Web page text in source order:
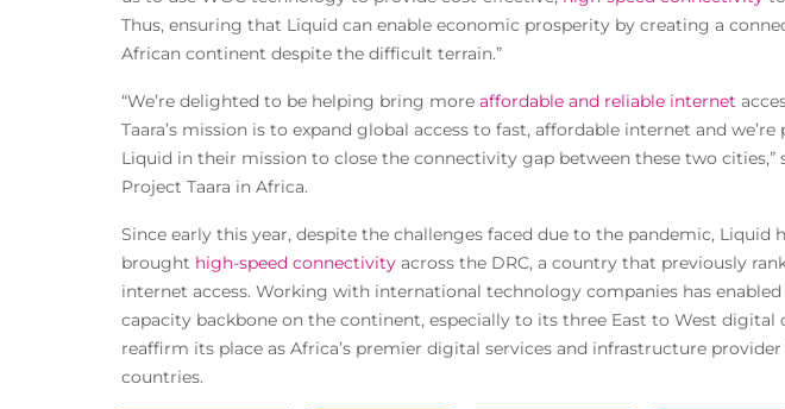
Thus, ensuring that Liquid can enable economic prosperity by creating a
African continent despite the difficult terrain.”
“We’re delighted to be helping bring more affordable and reliable internet
Taara’s mission is to expand global access to fast, affordable internet and
Liquid in their mission to close the connectivity gap between these two cities,”
Project Taara in Africa.
Since early this year, despite the challenges faced due to the pandemic, Liquid
brought high-speed connectivity across the DRC, a country that previously
internet access. Working with international technology companies has
capacity backbone on the continent, especially to its three East to West digital
reaffirm its place as Africa’s premier digital services and infrastructure
countries.